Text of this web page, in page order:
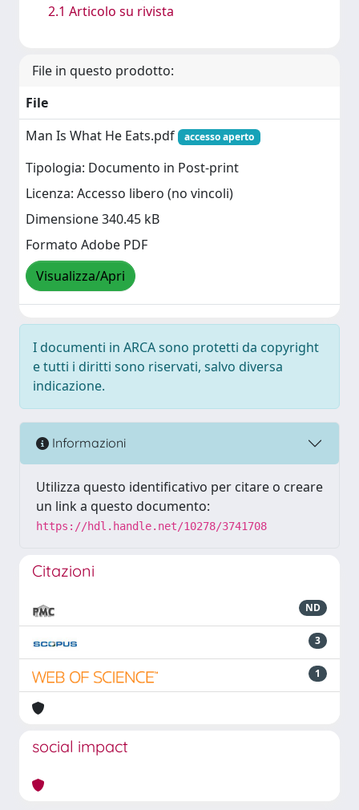
2.1 Articolo su rivista
File in questo prodotto:
File
Man Is What He Eats.pdf
accesso aperto
Tipologia: Documento in Post-print
Licenza: Accesso libero (no vincoli)
Dimensione 340.45 kB
Formato Adobe PDF
Visualizza/Apri
I documenti in ARCA sono protetti da copyright
e tutti i diritti sono riservati, salvo diversa
indicazione.
Informazioni
Utilizza questo identificativo per citare o creare
un link a questo documento:
https://hdl.handle.net/10278/3741708
Citazioni
ND
3
1
social impact